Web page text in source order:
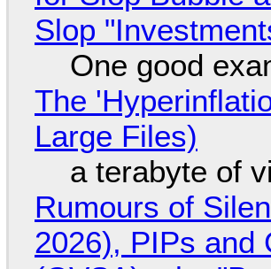
Slop
One good
The
Large Files)
a terabyte of
Rumours of
2026), PIPs and